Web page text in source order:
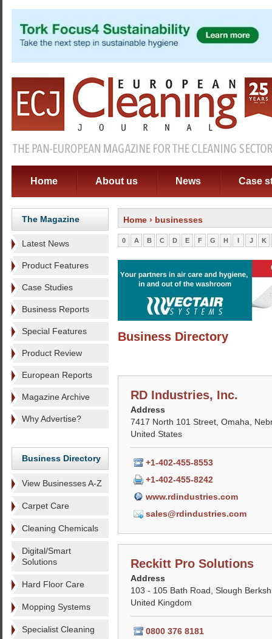
Home About us News Case
The Magazine
Latest News
Product Features
Case Studies
Business Reports
Special Features
Product Review
European Reports
Magazine Archive
Why Advertise?
Business Directory
View Businesses A-Z
Carpet Care
Cleaning Chemicals
Digital/Smart
Solutions
Hard Floor Care
Mopping Systems
Specialist Cleaning
Home › businesses
0 A B C D E F G H I J K
Business Directory
RD Industries, Inc.
Address
7417 North 101 Street, Omaha,
United States
+1-402-455-8553
+1-402-455-8242
www.rdindustries.com
sales@rdindustries.com
Reckitt Pro Solutions
Address
103 - 105 Bath Road, Slough
United Kingdom
0800 376 8181